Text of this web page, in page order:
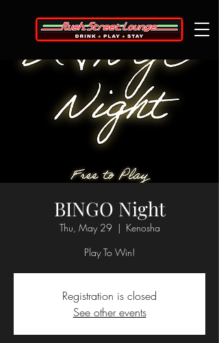
BINGO Night
Thu, May 29
  |
Kenosha
Play To Win!
Registration is closed
See other events